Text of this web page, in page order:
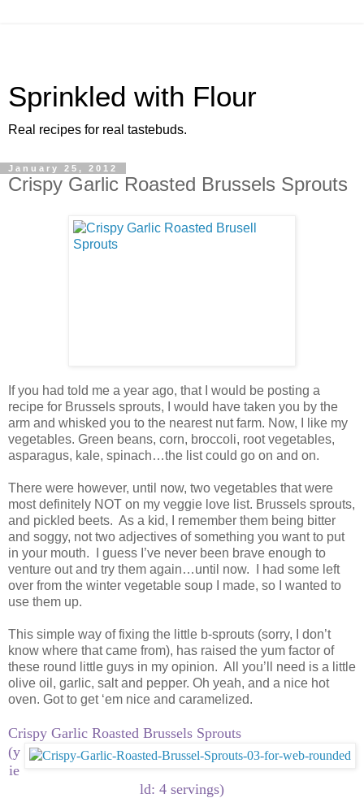
Sprinkled with Flour
Real recipes for real tastebuds.
January 25, 2012
Crispy Garlic Roasted Brussels Sprouts
If you had told me a year ago, that I would be posting a
recipe for Brussels sprouts, I would have taken you by the
arm and whisked you to the nearest nut farm. Now, I like my
vegetables. Green beans, corn, broccoli, root vegetables,
asparagus, kale, spinach…the list could go on and on.
There were however, until now, two vegetables that were
most definitely NOT on my veggie love list. Brussels sprouts,
and pickled beets. As a kid, I remember them being bitter
and soggy, not two adjectives of something you want to put
in your mouth. I guess I’ve never been brave enough to
venture out and try them again…until now. I had some left
over from the winter vegetable soup I made, so I wanted to
use them up.
This simple way of fixing the little b-sprouts (sorry, I don’t
know where that came from), has raised the yum factor of
these round little guys in my opinion. All you’ll need is a little
olive oil, garlic, salt and pepper. Oh yeah, and a nice hot
oven. Got to get ‘em nice and caramelized.
Crispy Garlic Roasted Brussels Sprouts
(y
ie
ld: 4 servings)